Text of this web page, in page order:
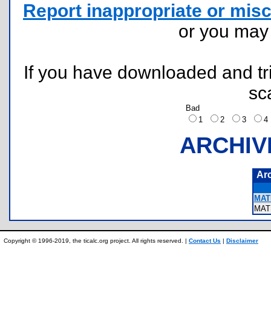
Report inappropriate or
or you
If you have downloaded and
Bad
1
2 3
Copyright © 1996-2019, the ticalc.org project. All rights reserved. | Contact Us | Disclaimer